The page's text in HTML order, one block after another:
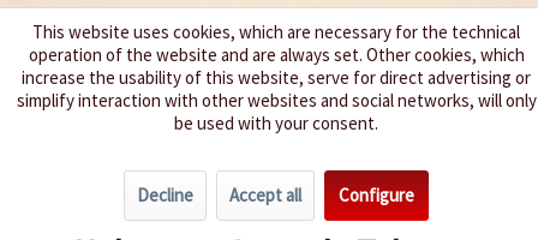
We spice up your life
Spice level 4-6
This website uses cookies, which are necessary for the technical
operation of the website and are always set. Other cookies, which
increase the usability of this website, serve for direct advertising or
simplify interaction with other websites and social networks, will only
be used with your consent.
Decline Accept all Configure